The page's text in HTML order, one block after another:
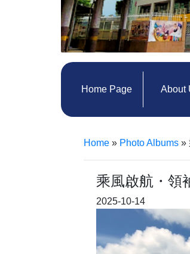
Home Page About
Home» Photo Albums»
乘風啟航・領
2025-10-14